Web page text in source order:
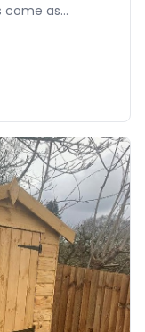
come as
bearers on the
a ledge &
is externally